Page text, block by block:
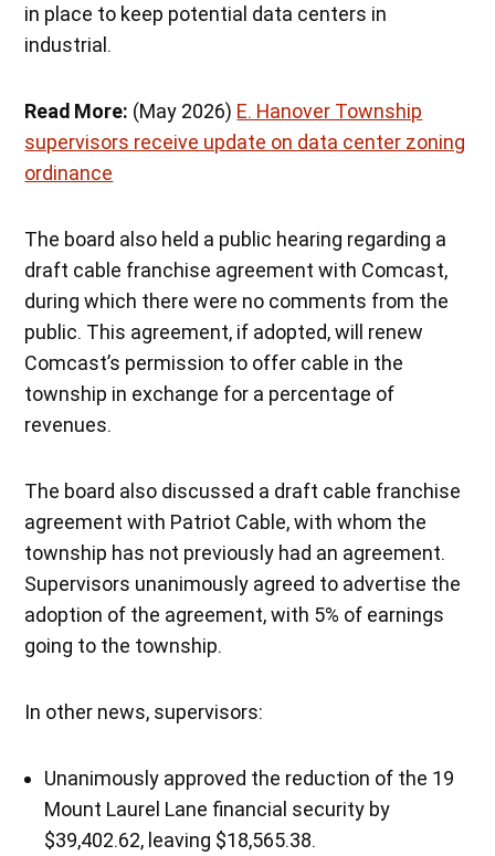
in place to keep potential data centers in
industrial.
Read More: (May 2026) E. Hanover Township
supervisors receive update on data center zoning
ordinance
The board also held a public hearing regarding a
draft cable franchise agreement with Comcast,
during which there were no comments from the
public. This agreement, if adopted, will renew
Comcast’s permission to offer cable in the
township in exchange for a percentage of
revenues.
The board also discussed a draft cable franchise
agreement with Patriot Cable, with whom the
township has not previously had an agreement.
Supervisors unanimously agreed to advertise the
adoption of the agreement, with 5% of earnings
going to the township.
In other news, supervisors:
Unanimously approved the reduction of the 19
Mount Laurel Lane financial security by
$39,402.62, leaving $18,565.38.